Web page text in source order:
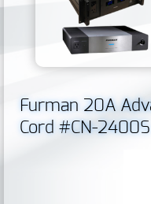
Furman 20A
Cord #CN-2400S